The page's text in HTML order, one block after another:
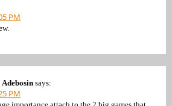
PM
says:
PM